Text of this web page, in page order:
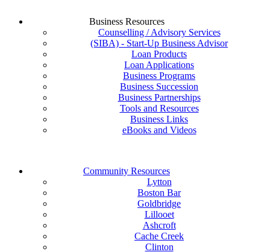
Business Resources
Counselling / Advisory Services
(SIBA) - Start-Up Business Advisor
Loan Products
Loan Applications
Business Programs
Business Succession
Business Partnerships
Tools and Resources
Business Links
eBooks and Videos
Community Resources
Lytton
Boston Bar
Goldbridge
Lillooet
Ashcroft
Cache Creek
Clinton